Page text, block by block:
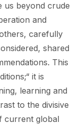
us beyond crude
and
carefully
shared
This
it is
learning and
to the divisive
current global